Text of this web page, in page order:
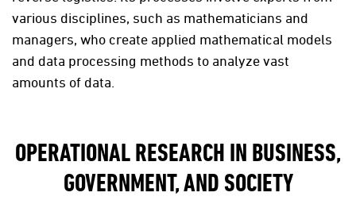
various disciplines, such as mathematicians and
managers, who create applied mathematical models
and data processing methods to analyze vast
amounts of data.
OPERATIONAL RESEARCH IN BUSINESS,
GOVERNMENT, AND SOCIETY